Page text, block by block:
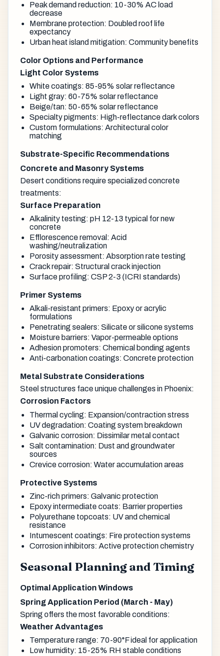
Peak demand reduction: 10-30% AC load
decrease
Membrane protection: Doubled roof life
expectancy
Urban heat island mitigation: Community benefits
Color Options and Performance
Light Color Systems
White coatings: 85-95% solar reflectance
Light gray: 60-75% solar reflectance
Beige/tan: 50-65% solar reflectance
Specialty pigments: High-reflectance dark colors
Custom formulations: Architectural color
matching
Substrate-Specific Recommendations
Concrete and Masonry Systems
Desert conditions require specialized concrete
treatments:
Surface Preparation
Alkalinity testing: pH 12-13 typical for new
concrete
Efflorescence removal: Acid
washing/neutralization
Porosity assessment: Absorption rate testing
Crack repair: Structural crack injection
Surface profiling: CSP 2-3 (ICRI standards)
Primer Systems
Alkali-resistant primers: Epoxy or acrylic
formulations
Penetrating sealers: Silicate or silicone systems
Moisture barriers: Vapor-permeable options
Adhesion promoters: Chemical bonding agents
Anti-carbonation coatings: Concrete protection
Metal Substrate Considerations
Steel structures face unique challenges in Phoenix:
Corrosion Factors
Thermal cycling: Expansion/contraction stress
UV degradation: Coating system breakdown
Galvanic corrosion: Dissimilar metal contact
Salt contamination: Dust and groundwater
sources
Crevice corrosion: Water accumulation areas
Protective Systems
Zinc-rich primers: Galvanic protection
Epoxy intermediate coats: Barrier properties
Polyurethane topcoats: UV and chemical
resistance
Intumescent coatings: Fire protection systems
Corrosion inhibitors: Active protection chemistry
Seasonal Planning and Timing
Optimal Application Windows
Spring Application Period (March - May)
Spring offers the most favorable conditions:
Weather Advantages
Temperature range: 70-90°F ideal for application
Low humidity: 15-25% RH stable conditions